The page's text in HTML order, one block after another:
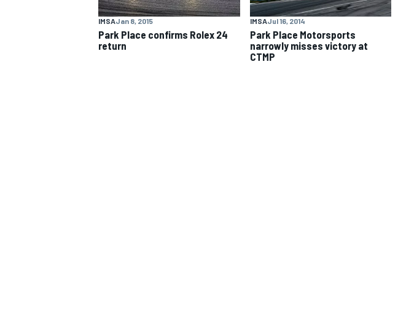
INDYCAR WEC
IMSAJan 8, 2015
Park Place confirms Rolex 24
return
IMSAJul 16, 2014
Park Place Motorsports
narrowly misses victory at
CTMP